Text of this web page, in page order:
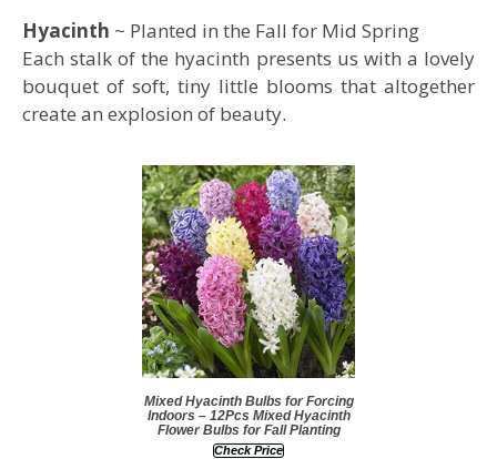
Hyacinth ~ Planted in the Fall for Mid Spring
Each stalk of the hyacinth presents us with a lovely
bouquet of soft, tiny little blooms that altogether
create an explosion of beauty.
Mixed Hyacinth Bulbs for Forcing
Indoors – 12Pcs Mixed Hyacinth
Flower Bulbs for Fall Planting
Check Price